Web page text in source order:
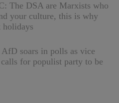
The DSA are Marxists who
your culture, this is why
holidays
AfD soars in polls as vice
for populist party to be